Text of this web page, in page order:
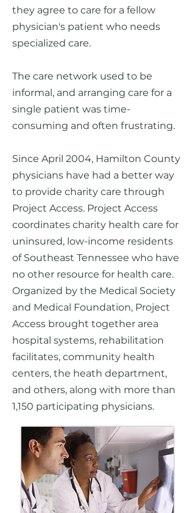
they agree to care for a fellow
physician's patient who needs
specialized care.
The care network used to be
informal, and arranging care for a
single patient was time-
consuming and often frustrating.
Since April 2004, Hamilton County
physicians have had a better way
to provide charity care through
Project Access. Project Access
coordinates charity health care for
uninsured, low-income residents
of Southeast Tennessee who have
no other resource for health care.
Organized by the Medical Society
and Medical Foundation, Project
Access brought together area
hospital systems, rehabilitation
facilitates, community health
centers, the heath department,
and others, along with more than
1,150 participating physicians.